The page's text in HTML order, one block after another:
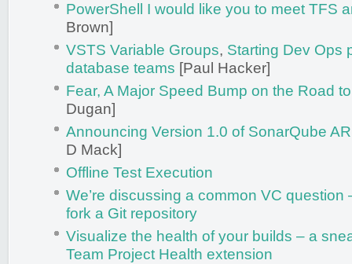
PowerShell I would like you to meet TFS
Brown]
VSTS Variable Groups, Starting Dev Ops
database teams [Paul Hacker]
Fear, A Major Speed Bump on the Road
Dugan]
Announcing Version 1.0 of SonarQube
D Mack]
Offline Test Execution
We’re discussing a common VC question
fork a Git repository
Visualize the health of your builds – a
Team Project Health extension